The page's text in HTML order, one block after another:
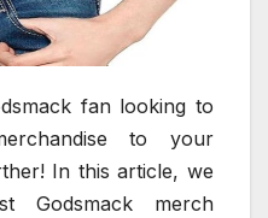
fan looking to
to your
In this article, we
Godsmack merch